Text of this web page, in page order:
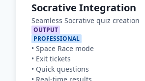
Socrative Integration
Seamless Socrative quiz creation
OUTPUT
PROFESSIONAL
• Space Race mode
• Exit tickets
• Quick questions